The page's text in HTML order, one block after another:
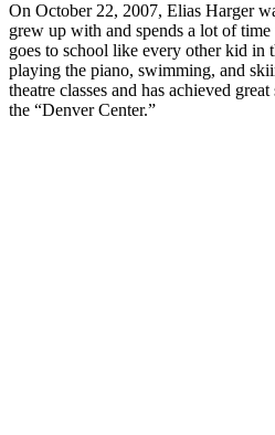
On October 22, 2007, Elias Harger
grew up with and spends a lot of
goes to school like every other kid in
playing the piano, swimming, and
theatre classes and has achieved
the “Denver Center.”